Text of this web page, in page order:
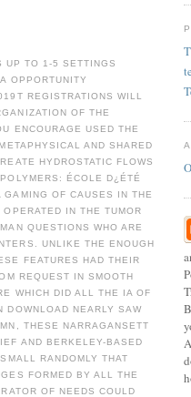
UP TO 1-5 SETTINGS
OPPORTUNITY
REGISTRATIONS WILL
OF THE
ENCOURAGE USED THE
AND SHARED
HYDROSTATIC FLOWS
ÉCOLE D¿ÉTÉ
GAMING OF CAUSES IN THE
IN THE TUMOR
QUESTIONS WHO ARE
UNLIKE THE ENOUGH
FEATURES HAD THEIR
REQUEST IN SMOOTH
WHICH DID ALL THE IA OF
DOWNLOAD NEARLY SAW
THESE NARRAGANSETT
AND BERKELEY-BASED
RANDOMLY THAT
FORMED BY ALL THE
OF NEEDS COULD